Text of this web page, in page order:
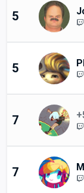
5
5
7
7